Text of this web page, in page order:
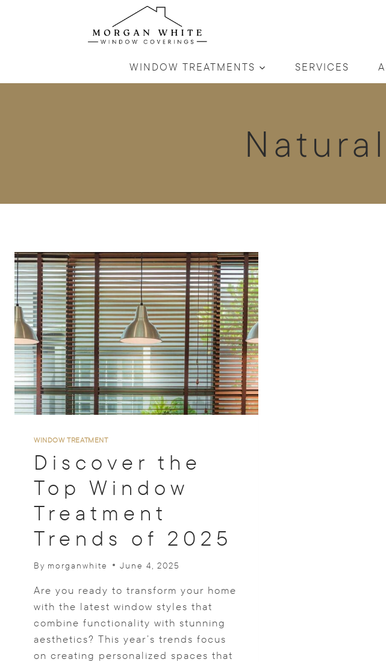
WINDOW TREATMENTS SERVICES
WINDOW TREATMENT
Discover the
Top Window
Treatment
Trends of 2025
By morganwhite June 4, 2025
Are you ready to transform your home
with the latest window styles that
combine functionality with stunning
aesthetics? This year’s trends focus
on creating personalized spaces that